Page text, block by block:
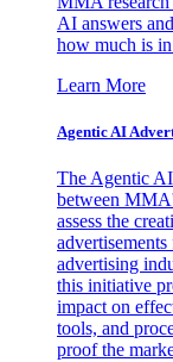
AI answers
how much is
Learn More
Agentic AI
The Agentic
between
assess the
advertising
this initiative
impact on
tools, and
proof the